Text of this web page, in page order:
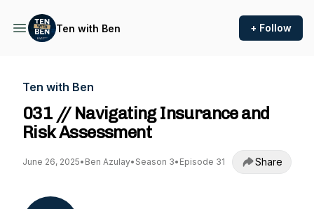
Ten with Ben + Follow
Ten with Ben
031 // Navigating Insurance and
Risk Assessment
June 26, 2025• Ben Azulay• Season 3• Episode 31 Share